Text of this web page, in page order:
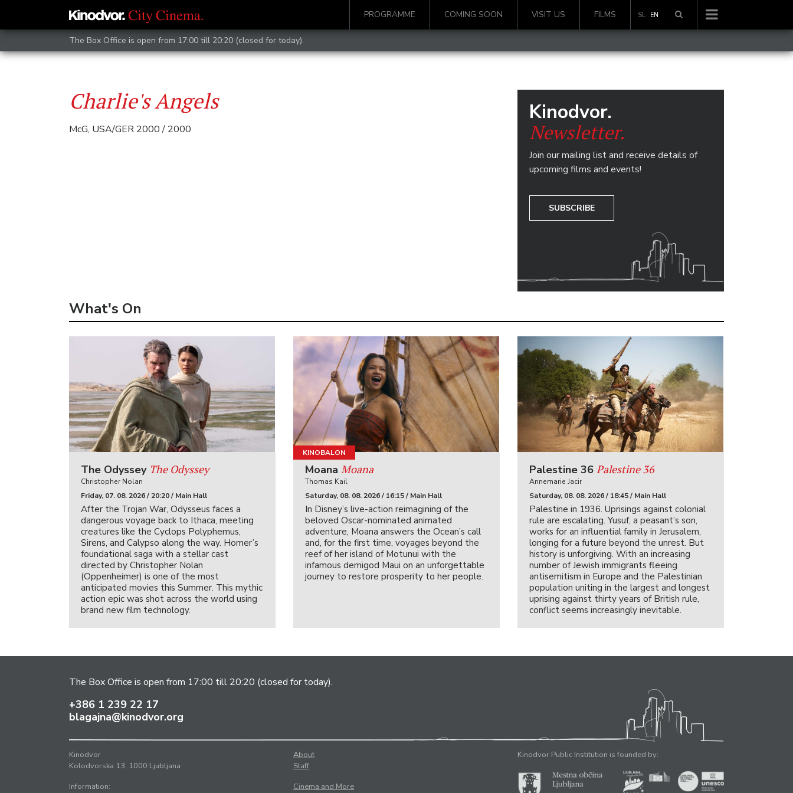
PROGRAMME COMING SOON VISIT US FILMS SL EN
The Box Office is open from 17:00 till 20:20 (closed for today).
Charlie's Angels
McG, USA/GER 2000 / 2000
Kinodvor.
Newsletter.
Join our mailing list and receive details of
upcoming films and events!
SUBSCRIBE
What's On
The Odyssey The Odyssey
Christopher Nolan
Friday, 07. 08. 2026 / 20:20 / Main Hall
After the Trojan War, Odysseus faces a
dangerous voyage back to Ithaca, meeting
creatures like the Cyclops Polyphemus,
Sirens, and Calypso along the way. Homer’s
foundational saga with a stellar cast
directed by Christopher Nolan
(Oppenheimer) is one of the most
anticipated movies this Summer. This mythic
action epic was shot across the world using
brand new film technology.
KINOBALON
Moana Moana
Thomas Kail
Saturday, 08. 08. 2026 / 16:15 / Main Hall
In Disney’s live-action reimagining of the
beloved Oscar-nominated animated
adventure, Moana answers the Ocean’s call
and, for the first time, voyages beyond the
reef of her island of Motunui with the
infamous demigod Maui on an unforgettable
journey to restore prosperity to her people.
Palestine 36 Palestine 36
Annemarie Jacir
Saturday, 08. 08. 2026 / 18:45 / Main Hall
Palestine in 1936. Uprisings against colonial
rule are escalating. Yusuf, a peasant’s son,
works for an influential family in Jerusalem,
longing for a future beyond the unrest. But
history is unforgiving. With an increasing
number of Jewish immigrants fleeing
antisemitism in Europe and the Palestinian
population uniting in the largest and longest
uprising against thirty years of British rule,
conflict seems increasingly inevitable.
The Box Office is open from 17:00 till 20:20 (closed for today).
+386 1 239 22 17
blagajna@kinodvor.org
Kinodvor
Kolodvorska 13, 1000 Ljubljana
Information:
About
Staff
Cinema and More
Kinodvor Public Institution is founded by: